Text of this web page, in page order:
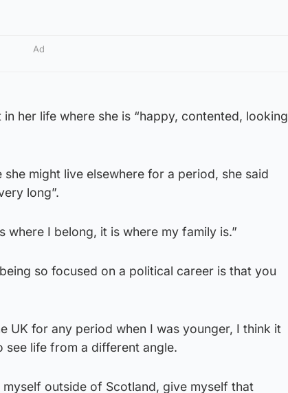
Ad
her life where she is “happy, contented, looking
might live elsewhere for a period, she said
long”.
where I belong, it is where my family is.”
so focused on a political career is that you
UK for any period when I was younger, I think it
life from a different angle.
outside of Scotland, give myself that